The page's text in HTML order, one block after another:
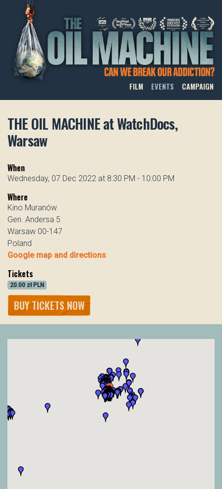
THE OIL MACHINE
FILM EVENTS CAMPAIGN
THE OIL MACHINE at WatchDocs,
Warsaw
When
Wednesday, 07 Dec 2022 at 8:30 PM - 10:00 PM
Where
Kino Muranów
Gen. Andersa 5
Warsaw 00-147
Poland
Google map and directions
Tickets
20.00 zł PLN
BUY TICKETS NOW